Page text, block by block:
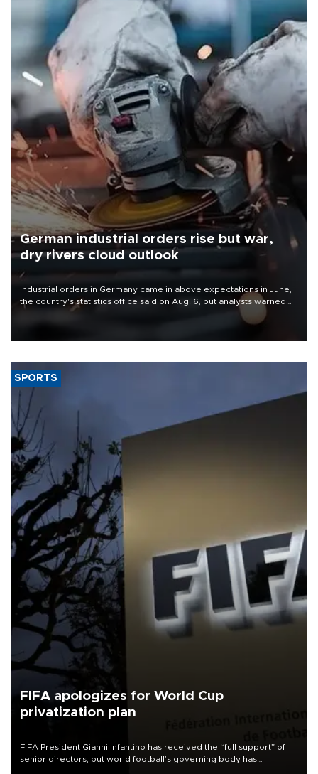
German industrial orders rise but war,
dry rivers cloud outlook
Industrial orders in Germany came in above expectations in June,
the country's statistics office said on Aug. 6, but analysts warned
that rivers running dry and the Mideast war could spell trouble.
SPORTS
FIFA apologizes for World Cup
privatization plan
FIFA President Gianni Infantino has received the “full support” of
senior directors, but world football’s governing body has